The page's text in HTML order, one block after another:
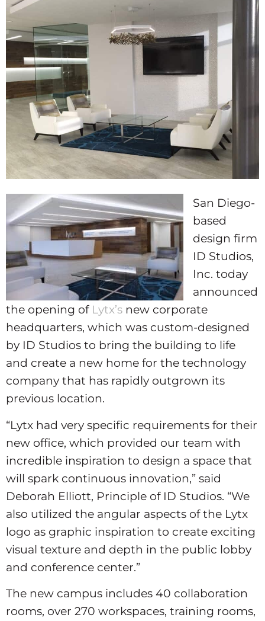
San Diego-
based
design firm
ID Studios,
Inc. today
announced
the opening of Lytx’s new corporate
headquarters, which was custom-designed
by ID Studios to bring the building to life
and create a new home for the technology
company that has rapidly outgrown its
previous location.
“Lytx had very specific requirements for their
new office, which provided our team with
incredible inspiration to design a space that
will spark continuous innovation,” said
Deborah Elliott, Principle of ID Studios. “We
also utilized the angular aspects of the Lytx
logo as graphic inspiration to create exciting
visual texture and depth in the public lobby
and conference center.”
The new campus includes 40 collaboration
rooms, over 270 workspaces, training rooms,